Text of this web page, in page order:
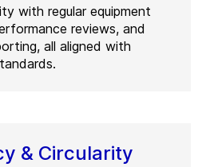
with regular equipment
reviews, and
all aligned with
& Circularity